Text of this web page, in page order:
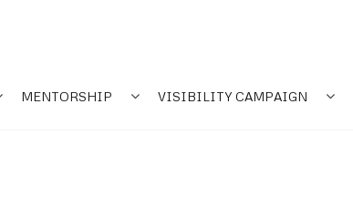
MENTORSHIP VISIBILITY CAMPAIGN